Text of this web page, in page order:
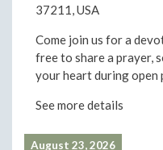
37211, USA
Come join us for a
free to share a prayer,
your heart during open
See more details
August 23, 2026